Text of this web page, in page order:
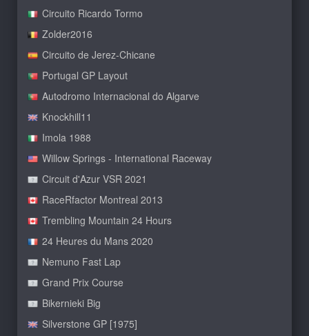
Circuito Ricardo Tormo
Zolder2016
Circuito de Jerez-Chicane
Portugal GP Layout
Autodromo Internacional do Algarve
Knockhill11
Imola 1988
Willow Springs - International Raceway
Circuit d'Azur VSR 2021
RaceRfactor Montreal 2013
Trembling Mountain 24 Hours
24 Heures du Mans 2020
Nemuno Fast Lap
Grand Prix Course
Bikernieki Big
Silverstone GP [1975]